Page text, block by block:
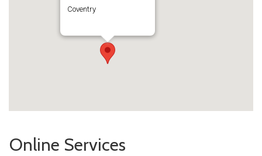
Coventry
Online Services